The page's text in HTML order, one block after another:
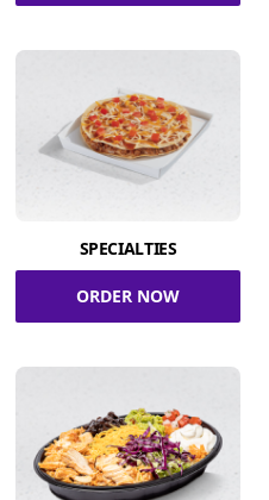
SPECIALTIES
ORDER NOW